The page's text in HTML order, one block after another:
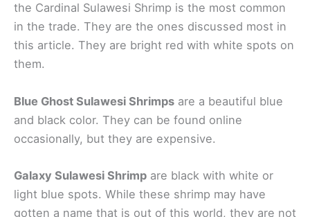
the Cardinal Sulawesi Shrimp is the most common
in the trade. They are the ones discussed most in
this article. They are bright red with white spots on
them.
Blue Ghost Sulawesi Shrimps are a beautiful blue
and black color. They can be found online
occasionally, but they are expensive.
Galaxy Sulawesi Shrimp are black with white or
light blue spots. While these shrimp may have
gotten a name that is out of this world, they are not